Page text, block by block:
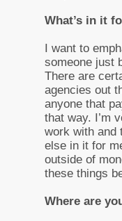
What’s in it
I want to
someone just
There are
agencies out
anyone that
that way. I’m
work with and
else in it for
outside of
these things
Where are